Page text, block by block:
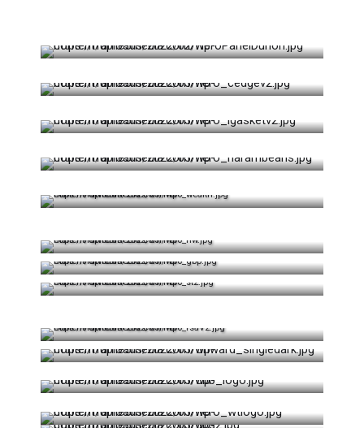
Visit Website
Visit Website
Google Play
App Store
PWA in Browser
Visit Website